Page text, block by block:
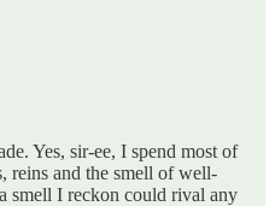
Yes, sir-ee, I spend most of
reins and the smell of well-
smell I reckon could rival any